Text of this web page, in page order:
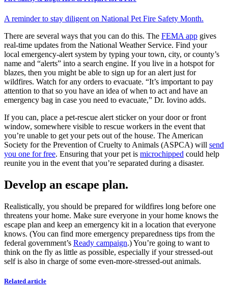
A reminder to stay diligent on National Pet Fire Safety Month.
There are several ways that you can do this. The FEMA app gives
real-time updates from the National Weather Service. Find your
local emergency-alert system by typing your town, city, or county’s
name and “alerts” into a search engine. If you live in a hotspot for
blazes, then you might be able to sign up for an alert just for
wildfires. Watch for any orders to evacuate. “It’s important to pay
attention to that so you have an idea of when to act and have an
emergency bag in case you need to evacuate,” Dr. Iovino adds.
If you can, place a pet-rescue alert sticker on your door or front
window, somewhere visible to rescue workers in the event that
you’re unable to get your pets out of the house. The American
Society for the Prevention of Cruelty to Animals (ASPCA) will send
you one for free. Ensuring that your pet is microchipped could help
reunite you in the event that you’re separated during a disaster.
Develop an escape plan.
Realistically, you should be prepared for wildfires long before one
threatens your home. Make sure everyone in your home knows the
escape plan and keep an emergency kit in a location that everyone
knows. (You can find more emergency preparedness tips from the
federal government’s Ready campaign.) You’re going to want to
think on the fly as little as possible, especially if your stressed-out
self is also in charge of some even-more-stressed-out animals.
Related article